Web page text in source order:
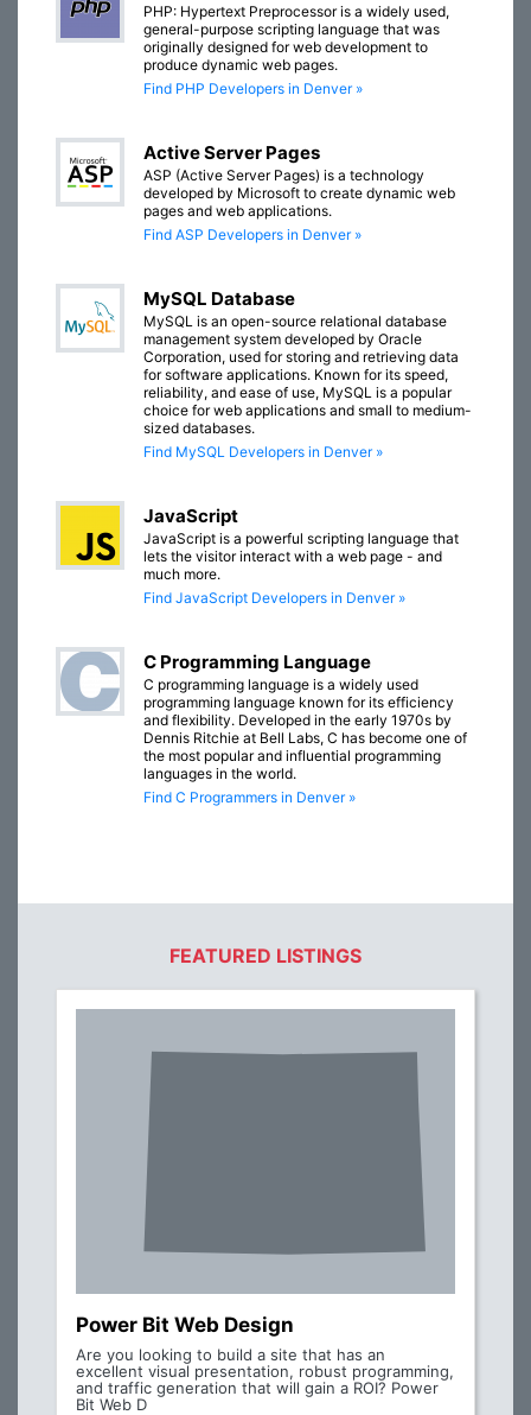
PHP: Hypertext Preprocessor is a widely used,
general-purpose scripting language that was
originally designed for web development to
produce dynamic web pages.
Find PHP Developers in Denver »
Active Server Pages
ASP (Active Server Pages) is a technology
developed by Microsoft to create dynamic web
pages and web applications.
Find ASP Developers in Denver »
MySQL Database
MySQL is an open-source relational database
management system developed by Oracle
Corporation, used for storing and retrieving data
for software applications. Known for its speed,
reliability, and ease of use, MySQL is a popular
choice for web applications and small to medium-
sized databases.
Find MySQL Developers in Denver »
JavaScript
JavaScript is a powerful scripting language that
lets the visitor interact with a web page - and
much more.
Find JavaScript Developers in Denver »
C Programming Language
C programming language is a widely used
programming language known for its efficiency
and flexibility. Developed in the early 1970s by
Dennis Ritchie at Bell Labs, C has become one of
the most popular and influential programming
languages in the world.
Find C Programmers in Denver »
FEATURED LISTINGS
Power Bit Web Design
Are you looking to build a site that has an
excellent visual presentation, robust programming,
and traffic generation that will gain a ROI? Power
Bit Web D